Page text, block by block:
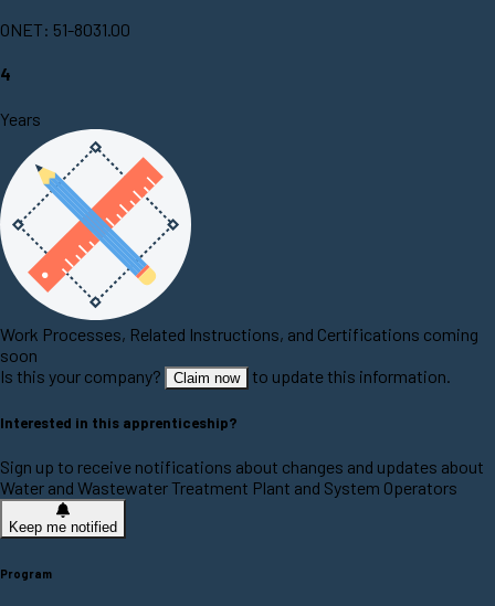
ONET: 51-8031.00
4
Years
Work Processes, Related Instructions, and Certifications coming
soon
Is this your company?
Claim now to update this information.
Interested in this apprenticeship?
Sign up to receive notifications about changes and updates about
Water and Wastewater Treatment Plant and System Operators
Keep me notified
Program